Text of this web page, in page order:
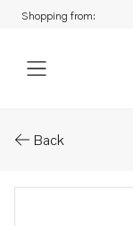
Shopping from:
Back